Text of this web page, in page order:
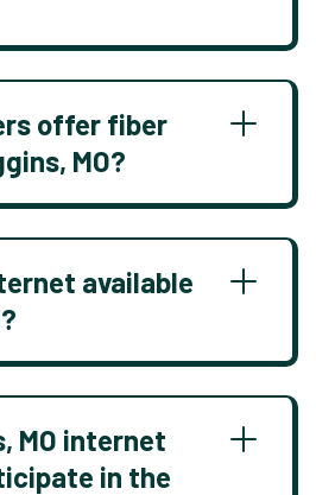
offer fiber
MO?
available
MO internet
in the